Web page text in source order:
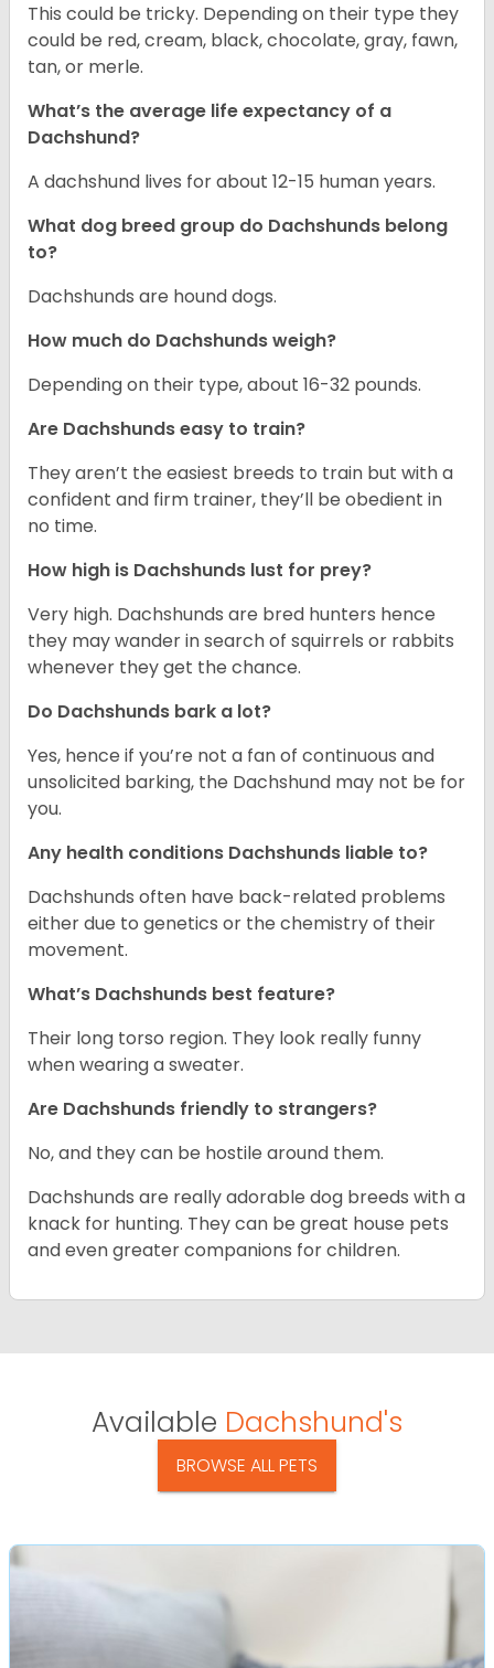
This could be tricky. Depending on their type they
could be red, cream, black, chocolate, gray, fawn,
tan, or merle.
What’s the average life expectancy of a
Dachshund?
A dachshund lives for about 12-15 human years.
What dog breed group do Dachshunds belong
to?
Dachshunds are hound dogs.
How much do Dachshunds weigh?
Depending on their type, about 16-32 pounds.
Are Dachshunds easy to train?
They aren’t the easiest breeds to train but with a
confident and firm trainer, they’ll be obedient in
no time.
How high is Dachshunds lust for prey?
Very high. Dachshunds are bred hunters hence
they may wander in search of squirrels or rabbits
whenever they get the chance.
Do Dachshunds bark a lot?
Yes, hence if you’re not a fan of continuous and
unsolicited barking, the Dachshund may not be for
you.
Any health conditions Dachshunds liable to?
Dachshunds often have back-related problems
either due to genetics or the chemistry of their
movement.
What’s Dachshunds best feature?
Their long torso region. They look really funny
when wearing a sweater.
Are Dachshunds friendly to strangers?
No, and they can be hostile around them.
Dachshunds are really adorable dog breeds with a
knack for hunting. They can be great house pets
and even greater companions for children.
Available Dachshund's
BROWSE ALL PETS